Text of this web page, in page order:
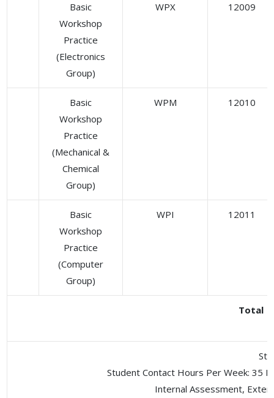
Basic
Workshop
Practice
(Electronics
Group)
WPX 12009
Basic
Workshop
Practice
(Mechanical &
Chemical
Group)
WPM 12010
Basic
Workshop
Practice
(Computer
Group)
WPI 12011
Total
Student Contact Hours Per Week: 35
Internal Assessment,